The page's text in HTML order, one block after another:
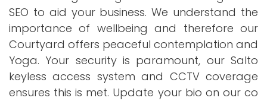
SEO to aid your business. We understand the
importance of wellbeing and therefore our
Courtyard offers peaceful contemplation and
Yoga. Your security is paramount, our Salto
keyless access system and CCTV coverage
ensures this is met. Update your bio on our co